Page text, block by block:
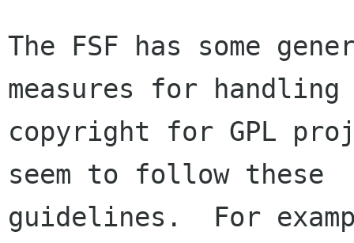
The FSF has some
measures for handling
copyright for GPL
seem to follow these
guidelines.  For